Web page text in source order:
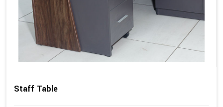
Staff Table